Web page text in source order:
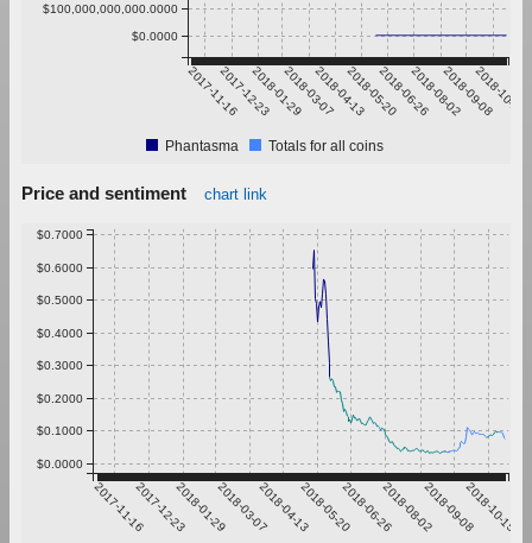
2017-11-162017-12-232018-01-292018-03-072018-04-132018-05-202018-06-262018-08-022018-09-08
2018-10-15
$0.0000
$100,000,000,000.0000
Phantasma Totals for all coins
Price and sentiment chart link
2017-11-162017-12-232018-01-292018-03-072018-04-132018-05-202018-06-262018-08-022018-09-082018-10-15
$0.0000
$0.1000
$0.2000
$0.3000
$0.4000
$0.5000
$0.6000
$0.7000